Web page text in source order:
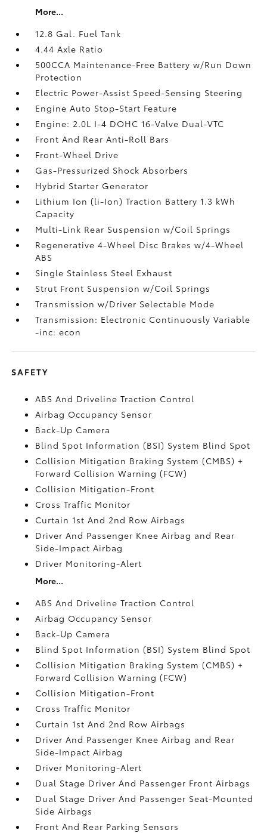
More...
12.8 Gal. Fuel Tank
4.44 Axle Ratio
500CCA Maintenance-Free Battery w/Run Down
Protection
Electric Power-Assist Speed-Sensing Steering
Engine Auto Stop-Start Feature
Engine: 2.0L I-4 DOHC 16-Valve Dual-VTC
Front And Rear Anti-Roll Bars
Front-Wheel Drive
Gas-Pressurized Shock Absorbers
Hybrid Starter Generator
Lithium Ion (li-Ion) Traction Battery 1.3 kWh
Capacity
Multi-Link Rear Suspension w/Coil Springs
Regenerative 4-Wheel Disc Brakes w/4-Wheel
ABS
Single Stainless Steel Exhaust
Strut Front Suspension w/Coil Springs
Transmission w/Driver Selectable Mode
Transmission: Electronic Continuously Variable
-inc: econ
SAFETY
ABS And Driveline Traction Control
Airbag Occupancy Sensor
Back-Up Camera
Blind Spot Information (BSI) System Blind Spot
Collision Mitigation Braking System (CMBS) +
Forward Collision Warning (FCW)
Collision Mitigation-Front
Cross Traffic Monitor
Curtain 1st And 2nd Row Airbags
Driver And Passenger Knee Airbag and Rear
Side-Impact Airbag
Driver Monitoring-Alert
More...
ABS And Driveline Traction Control
Airbag Occupancy Sensor
Back-Up Camera
Blind Spot Information (BSI) System Blind Spot
Collision Mitigation Braking System (CMBS) +
Forward Collision Warning (FCW)
Collision Mitigation-Front
Cross Traffic Monitor
Curtain 1st And 2nd Row Airbags
Driver And Passenger Knee Airbag and Rear
Side-Impact Airbag
Driver Monitoring-Alert
Dual Stage Driver And Passenger Front Airbags
Dual Stage Driver And Passenger Seat-Mounted
Side Airbags
Front And Rear Parking Sensors